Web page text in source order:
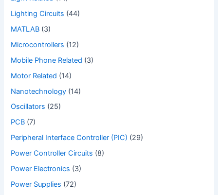
Lighting Circuits (44)
MATLAB (3)
Microcontrollers (12)
Mobile Phone Related (3)
Motor Related (14)
Nanotechnology (14)
Oscillators (25)
PCB (7)
Peripheral Interface Controller (PIC) (29)
Power Controller Circuits (8)
Power Electronics (3)
Power Supplies (72)